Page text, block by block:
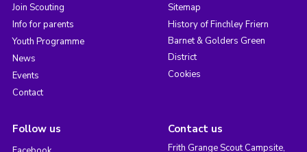
Join Scouting
Info for parents
Youth Programme
News
Events
Contact
Sitemap
History of Finchley Friern
Barnet & Golders Green
District
Cookies
Follow us Contact us
Frith Grange Scout Campsite,